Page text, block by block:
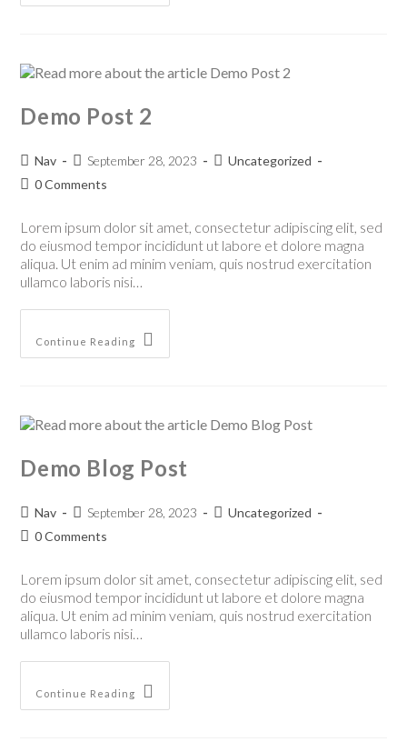
Demo Post 2
Nav September 28, 2023
Uncategorized
0 Comments
Lorem ipsum dolor sit amet, consectetur adipiscing elit, sed
do eiusmod tempor incididunt ut labore et dolore magna
aliqua. Ut enim ad minim veniam, quis nostrud exercitation
ullamco laboris nisi…
Continue Reading
Demo Blog Post
Nav September 28, 2023
Uncategorized
0 Comments
Lorem ipsum dolor sit amet, consectetur adipiscing elit, sed
do eiusmod tempor incididunt ut labore et dolore magna
aliqua. Ut enim ad minim veniam, quis nostrud exercitation
ullamco laboris nisi…
Continue Reading